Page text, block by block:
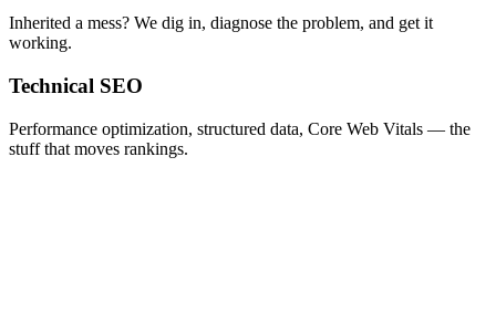
Inherited a mess? We dig in, diagnose the problem, and get it
working.
Technical SEO
Performance optimization, structured data, Core Web Vitals — the
stuff that moves rankings.